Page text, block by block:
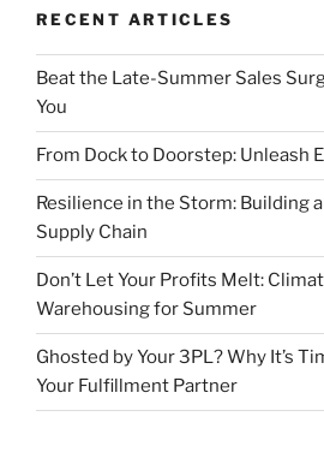
RECENT ARTICLES
Beat the Late-Summer Sales
You
From Dock to Doorstep: Unleash
Resilience in the Storm: Building
Supply Chain
Don’t Let Your Profits Melt:
Warehousing for Summer
Ghosted by Your 3PL? Why It’s
Your Fulfillment Partner